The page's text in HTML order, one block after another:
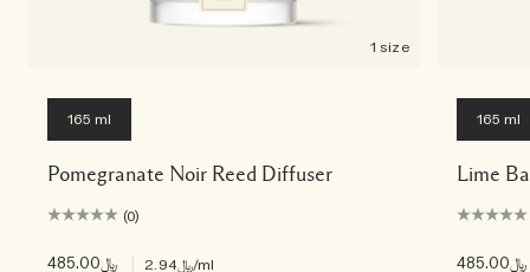
1 size
165 ml
Pomegranate Noir Reed Diffuser
(0)
﷼485.00 ﷼2.94/ml
165 ml
Lime
﷼485.00